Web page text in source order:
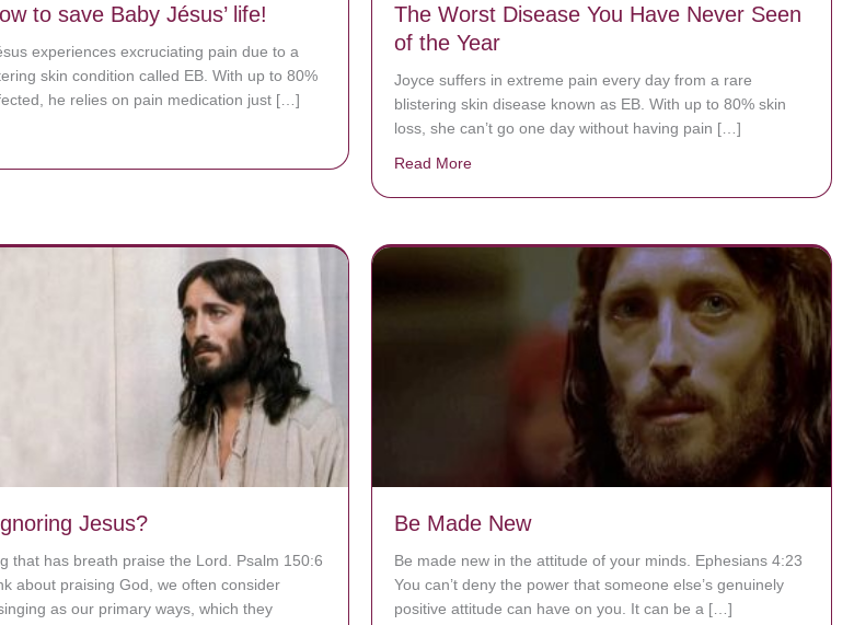
to save Baby Jésus’ life!
experiences excruciating pain due to a
skin condition called EB. With up to 80%
he relies on pain medication just […]
The Worst Disease You Have Never Seen
of the Year
Joyce suffers in extreme pain every day from a rare
blistering skin disease known as EB. With up to 80% skin
loss, she can’t go one day without having pain […]
Read Moreabout The Worst Disease You Have Never Seen of the
Jesus?
that has breath praise the Lord. Psalm 150:6
about praising God, we often consider
as our primary ways, which they
Be Made New
Be made new in the attitude of your minds. Ephesians 4:23
You can’t deny the power that someone else’s genuinely
positive attitude can have on you. It can be a […]